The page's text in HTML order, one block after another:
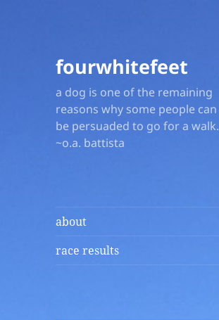
fourwhitefeet
a dog is one of the remaining
reasons why some people can
be persuaded to go for a walk.
~o.a. battista
about
race results